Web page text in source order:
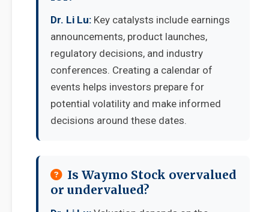
Dr. Li Lu: Key catalysts include earnings
announcements, product launches,
regulatory decisions, and industry
conferences. Creating a calendar of
events helps investors prepare for
potential volatility and make informed
decisions around these dates.
Is Waymo Stock overvalued
or undervalued?